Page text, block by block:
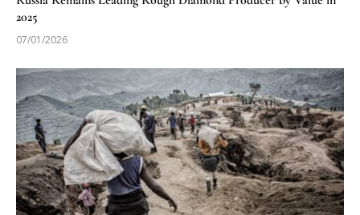
2025
07/01/2026